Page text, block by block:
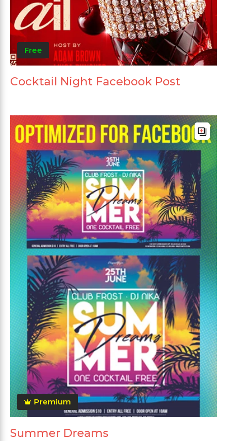
Free
Cocktail Night Facebook Post
Premium
Summer Dreams